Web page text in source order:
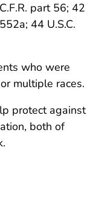
part 56; 42
44 U.S.C.
who were
multiple races.
protect against
both of